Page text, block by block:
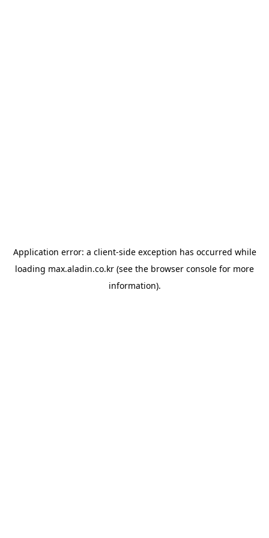
Application error: a client-side exception has occurred while
loading max.aladin.co.kr (see the browser console for more
information).